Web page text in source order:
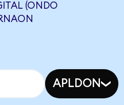
(ONDO
APLDON